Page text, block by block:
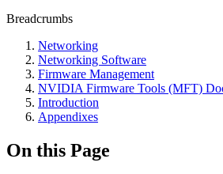
Breadcrumbs
Networking
Networking Software
Firmware Management
NVIDIA Firmware Tools (MFT)
Introduction
Appendixes
On this Page